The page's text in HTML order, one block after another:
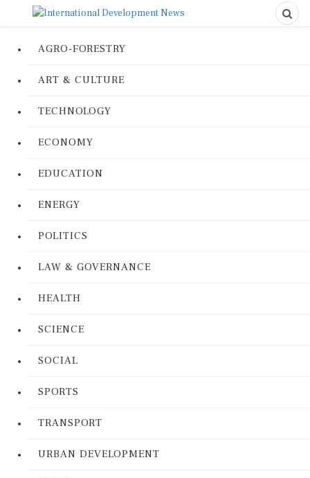
AGRO-FORESTRY
ART & CULTURE
TECHNOLOGY
ECONOMY
EDUCATION
ENERGY
POLITICS
LAW & GOVERNANCE
HEALTH
SCIENCE
SOCIAL
SPORTS
TRANSPORT
URBAN DEVELOPMENT